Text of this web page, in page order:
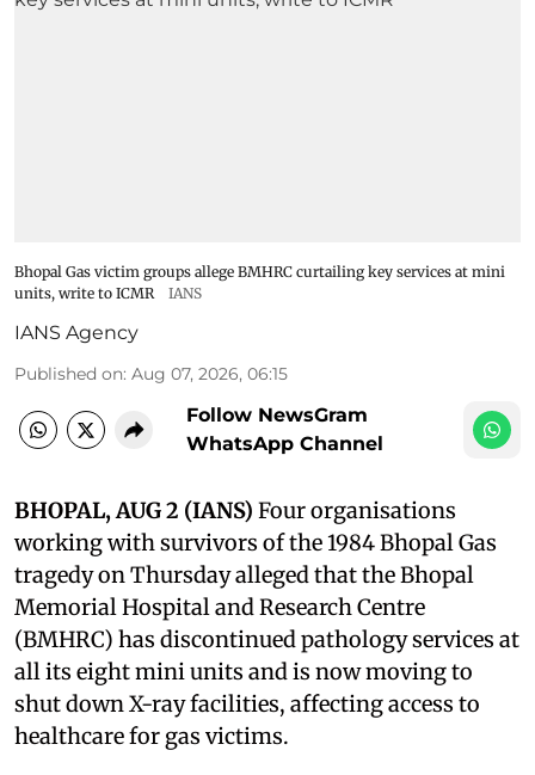
Bhopal Gas victim groups allege BMHRC curtailing key services at mini
units, write to ICMR
IANS
IANS Agency
Published on: Aug 07, 2026, 06:15
Follow NewsGram
WhatsApp Channel
BHOPAL, AUG 2 (IANS) Four organisations
working with survivors of the 1984 Bhopal Gas
tragedy on Thursday alleged that the Bhopal
Memorial Hospital and Research Centre
(BMHRC) has discontinued pathology services at
all its eight mini units and is now moving to
shut down X-ray facilities, affecting access to
healthcare for gas victims.